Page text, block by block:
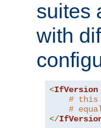
suites
with
<IfVersion
# this
#
</